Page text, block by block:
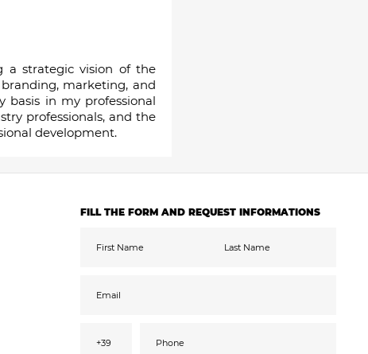
a strategic vision of the
marketing, and
in my professional
professionals, and the
development.
FILL THE FORM AND REQUEST INFORMATIONS